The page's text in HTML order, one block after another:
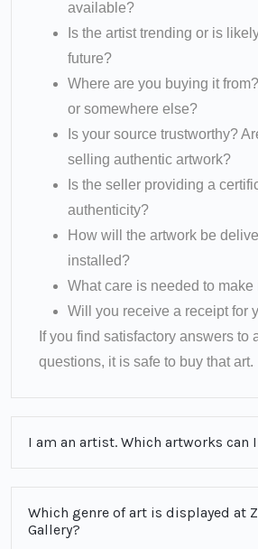
available?
Is the artist trending or is
future?
Where are you buying it
or somewhere else?
Is your source trustworthy?
selling authentic artwork?
Is the seller providing a
authenticity?
How will the artwork be
installed?
What care is needed to make
Will you receive a receipt for
If you find satisfactory answers to
questions, it is safe to buy that art.
I am an artist. Which artworks can
Which genre of art is displayed at
Gallery?